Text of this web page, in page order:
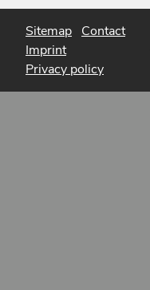
Sitemap Contact
Imprint
Privacy policy